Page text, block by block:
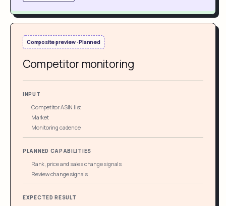
Composite preview · Planned
Competitor monitoring
INPUT
Competitor ASIN list
Market
Monitoring cadence
PLANNED CAPABILITIES
Rank, price and sales change signals
Review change signals
EXPECTED RESULT